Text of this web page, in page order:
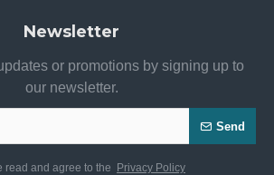
Newsletter
or promotions by signing up to
our newsletter.
Send
read and agree to the Privacy Policy